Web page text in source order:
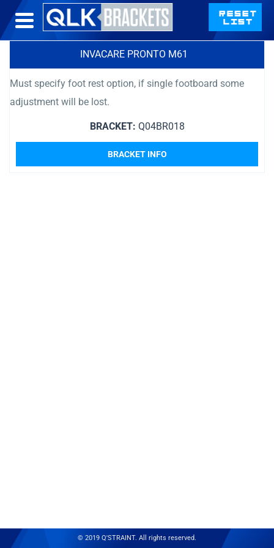
INVACARE PRONTO M61
Must specify foot rest option, if single footboard some
adjustment will be lost.
BRACKET: Q04BR018
BRACKET INFO
© 2019 Q'STRAINT. All rights reserved.